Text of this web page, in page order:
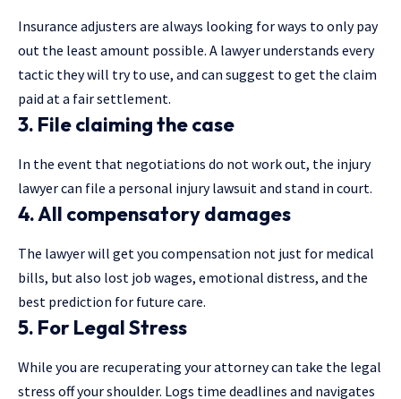
Insurance adjusters are always looking for ways to only pay
out the least amount possible. A lawyer understands every
tactic they will try to use, and can suggest to get the claim
paid at a fair settlement.
3. File claiming the case
In the event that negotiations do not work out, the injury
lawyer can file a personal injury lawsuit and stand in court.
4. All compensatory damages
The lawyer will get you compensation not just for medical
bills, but also lost job wages, emotional distress, and the
best prediction for future care.
5. For Legal Stress
While you are recuperating your attorney can take the legal
stress off your shoulder. Logs time deadlines and navigates